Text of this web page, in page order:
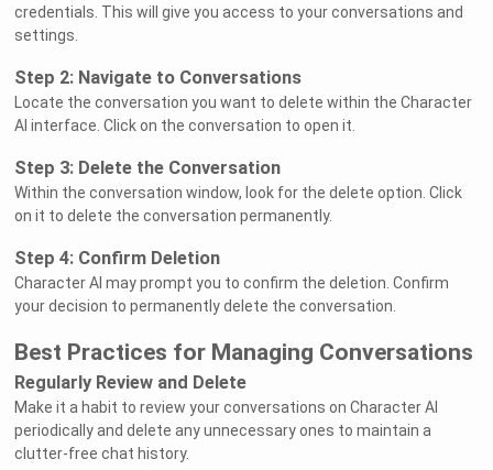
credentials. This will give you access to your conversations and
settings.
Step 2: Navigate to Conversations
Locate the conversation you want to delete within the Character
AI interface. Click on the conversation to open it.
Step 3: Delete the Conversation
Within the conversation window, look for the delete option. Click
on it to delete the conversation permanently.
Step 4: Confirm Deletion
Character AI may prompt you to confirm the deletion. Confirm
your decision to permanently delete the conversation.
Best Practices for Managing Conversations
Regularly Review and Delete
Make it a habit to review your conversations on Character AI
periodically and delete any unnecessary ones to maintain a
clutter-free chat history.